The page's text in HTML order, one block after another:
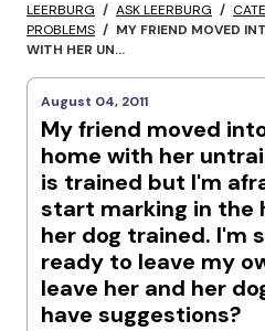
LEERBURG / ASK LEERBURG /
PROBLEMS / MY FRIEND MOVED
WITH HER UN...
August 04, 2011
My friend moved
home with her
is trained but I'm
start marking in the
her dog trained. I'm
ready to leave my
leave her and her
have suggestions?